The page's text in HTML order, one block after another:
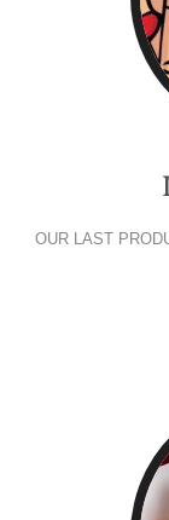
OUR LAST